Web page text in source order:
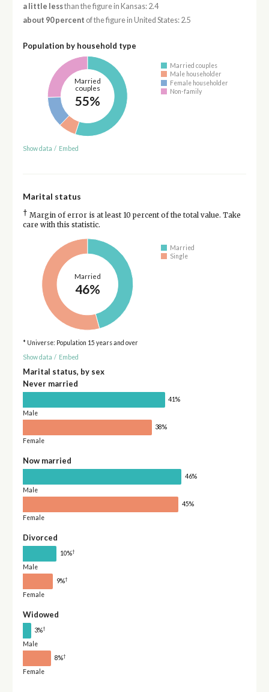
a little lessthan the figure in Kansas: 2.4
about 90 percent of the figure in United States: 2.5
Population by household type
Married
couples
55%
Married couples
Male householder
Female householder
Non-family
Show data / Embed
Marital status
† Margin of error is at least 10 percent of the total value. Take
care with this statistic.
Married
46%
Married
Single
* Universe: Population 15 years and over
Show data / Embed
Marital status, by sex
Never married
41%
Male
38%
Female
Now married
46%
Male
45%
Female
Divorced
10%†
Male
9%†
Female
Widowed
3%†
Male
8%†
Female